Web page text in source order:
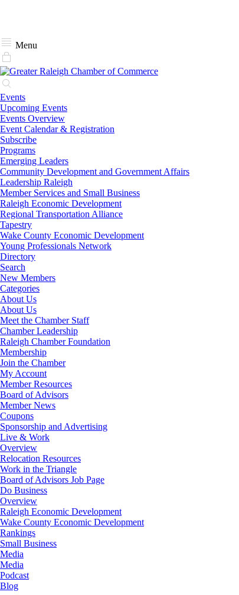
Menu
Events
Upcoming Events
Events Overview
Event Calendar & Registration
Subscribe
Programs
Emerging Leaders
Community Development and Government Affairs
Leadership Raleigh
Member Services and Small Business
Raleigh Economic Development
Regional Transportation Alliance
Tapestry
Wake County Economic Development
Young Professionals Network
Directory
Search
New Members
Categories
About Us
About Us
Meet the Chamber Staff
Chamber Leadership
Raleigh Chamber Foundation
Membership
Join the Chamber
My Account
Member Resources
Board of Advisors
Member News
Coupons
Sponsorship and Advertising
Live & Work
Overview
Relocation Resources
Work in the Triangle
Board of Advisors Job Page
Do Business
Overview
Raleigh Economic Development
Wake County Economic Development
Rankings
Small Business
Media
Media
Podcast
Blog